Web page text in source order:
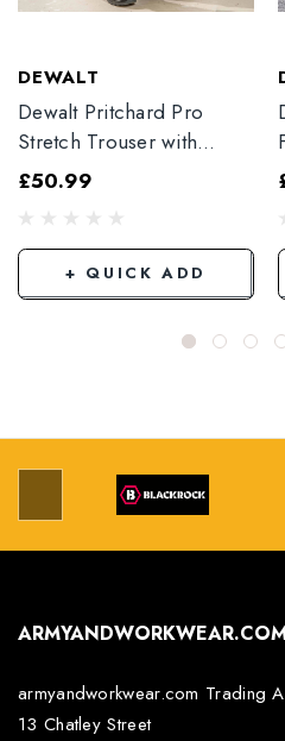
DEWALT
Dewalt Pritchard Pro
Stretch Trouser with
Elasticated Hem
£50.99
+ QUICK ADD
armyandworkwear.com Trading
13 Chatley Street